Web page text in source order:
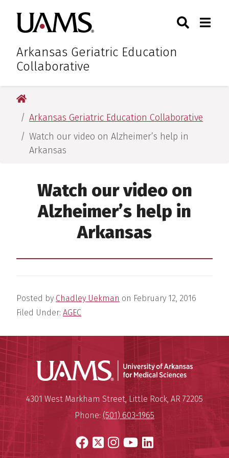
primary
navigation
main
content
primary
navigation
main
content
University of Arkansas for
Arkansas Geriatric Education
Collaborative
Toggle
University of Arkansas for Medical Sciences
Arkansas Geriatric Education Collaborative
Watch our video on Alzheimer’s help in
Arkansas
Watch our video on
Alzheimer’s help in
Arkansas
Posted by Chadley Uekman on February 12, 2016
Filed Under: AGEC
University of Arkansas for
Mailing Address:
4301 West Markham Street,Little Rock, AR 72205
Phone: (501) 603-1965
Facebook
X Instagram
YouTube
LinkedIn